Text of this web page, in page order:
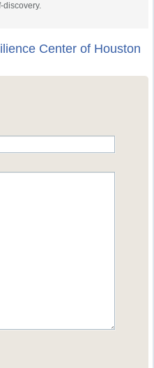
discovery.
Center of Houston